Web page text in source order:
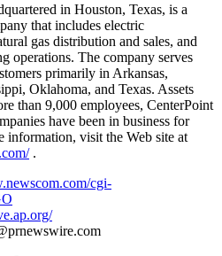
in Houston, Texas, is a
that includes electric
gas distribution and sales, and
operations. The company serves
primarily in Arkansas,
Oklahoma, and Texas. Assets
than 9,000 employees, CenterPoint
have been in business for
information, visit the Web site at
.
cgi-